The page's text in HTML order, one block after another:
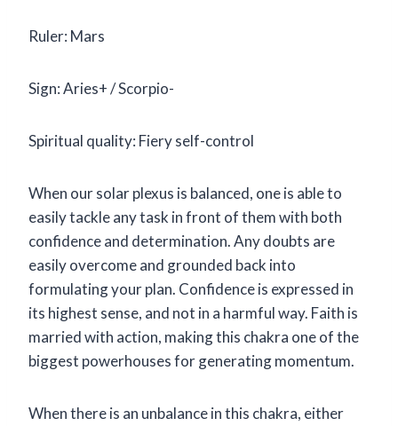
Ruler: Mars
Sign: Aries+ / Scorpio-
Spiritual quality: Fiery self-control
When our solar plexus is balanced, one is able to
easily tackle any task in front of them with both
confidence and determination. Any doubts are
easily overcome and grounded back into
formulating your plan. Confidence is expressed in
its highest sense, and not in a harmful way. Faith is
married with action, making this chakra one of the
biggest powerhouses for generating momentum.
When there is an unbalance in this chakra, either